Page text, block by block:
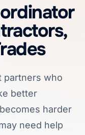
partners who
better
harder
need help